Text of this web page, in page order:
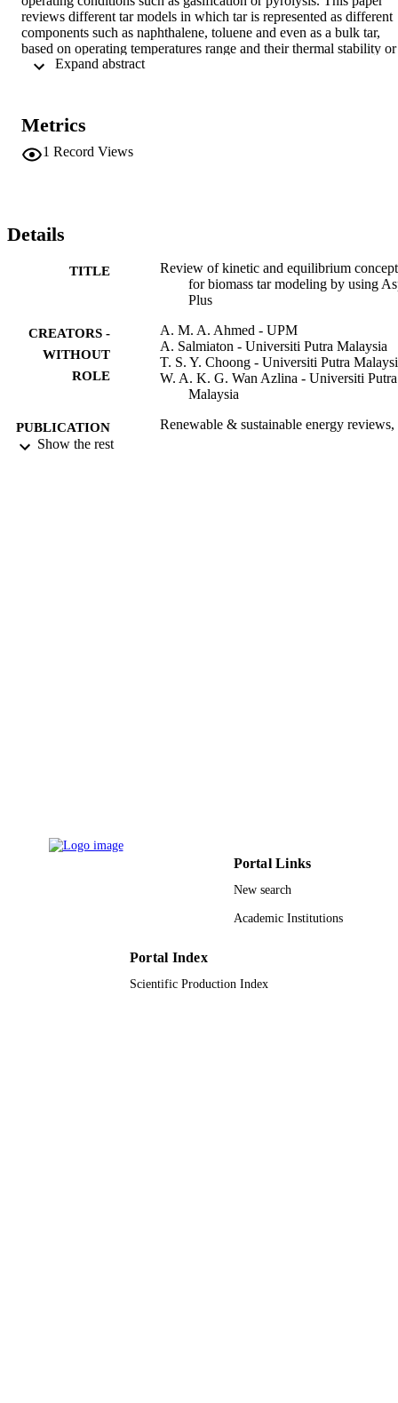
reviews different tar models in which tar is represented as different
components such as naphthalene, toluene and even as a bulk tar,
based on operating temperatures range and their thermal stability or
assumptions that have been made to model the process. All these
cracking. Results for the operation of combined heat and power
(CHP) biomass bubbling fluidized bed gasification, which
with solid fuel cell (SOFC) or coupled with an internal combustion
Likewise, for three-stage and one fluidized bed unit, the
performance is predicted through estimation of the cold gas
where the tar representation has also an impact on the accuracy of
the predictions. (c) 2015 Elsevier Ltd. All rights reserved.
Metrics
1 Record Views
Details
TITLE
Review of kinetic and equilibrium
for biomass tar modeling by using
Plus
CREATORS -
WITHOUT
ROLE
A. M. A. Ahmed - UPM
A. Salmiaton - Universiti Putra Malaysia
T. S. Y. Choong - Universiti Putra
W. A. K. G. Wan Azlina - Universiti Putra
Malaysia
PUBLICATION
DETAILS
Renewable & sustainable energy reviews,
Show the rest
Portal Links
New search
Academic Institutions
Portal Index
Scientific Production Index